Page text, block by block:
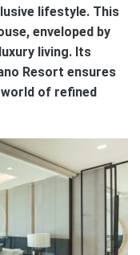
lifestyle. This
enveloped by
living. Its
Resort ensures
of refined